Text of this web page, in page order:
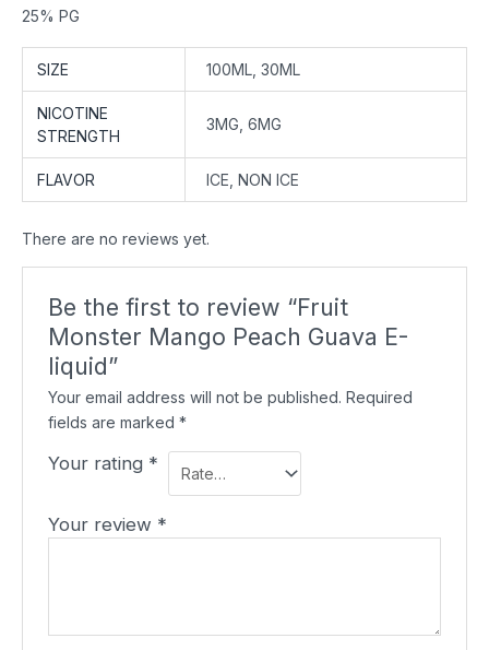
25% PG
SIZE 100ML, 30ML
NICOTINE
STRENGTH
3MG, 6MG
FLAVOR ICE, NON ICE
There are no reviews yet.
Be the first to review “Fruit
Monster Mango Peach Guava E-
liquid”
Your email address will not be published. Required
fields are marked*
Your rating *
Your review *